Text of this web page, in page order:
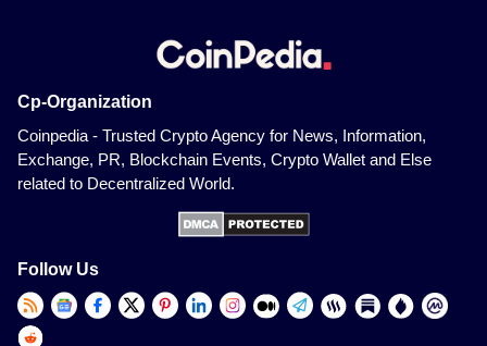
Cp-Organization
Coinpedia - Trusted Crypto Agency for News, Information,
Exchange, PR, Blockchain Events, Crypto Wallet and Else
related to Decentralized World.
Follow Us